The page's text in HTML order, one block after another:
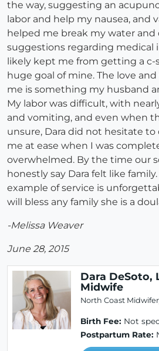
the way, suggesting an
labor and help my nausea, and
helped me break my water and
suggestions regarding medical
likely kept me from getting a c-
huge goal of mine. The love
me is something my husband
My labor was difficult, with
and vomiting, and even when
unsure, Dara did not hesitate
me at ease when I was
overwhelmed. By the time our
honestly say Dara felt like
example of service is
will bless any family she is a
-Melissa Weaver
June 28, 2015
Dara DeSoto,
Midwife
North Coast
Birth Fee: Not
Postpartum Rate: